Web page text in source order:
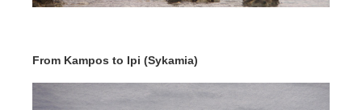
From Kampos to Ipi (Sykamia)